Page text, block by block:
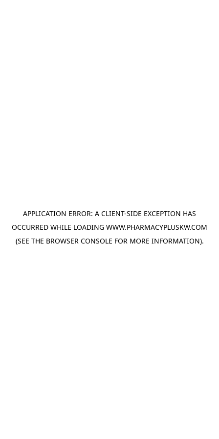
APPLICATION ERROR: A CLIENT-SIDE EXCEPTION HAS
OCCURRED WHILE LOADING WWW.PHARMACYPLUSKW.COM
(SEE THE BROWSER CONSOLE FOR MORE INFORMATION).